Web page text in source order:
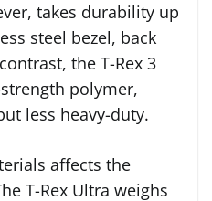
takes durability up
steel bezel, back
the T-Rex 3
polymer,
less heavy-duty.
affects the
T-Rex Ultra weighs